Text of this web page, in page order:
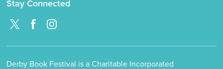
Stay Connected
Derby Book Festival is a Charitable Incorporated